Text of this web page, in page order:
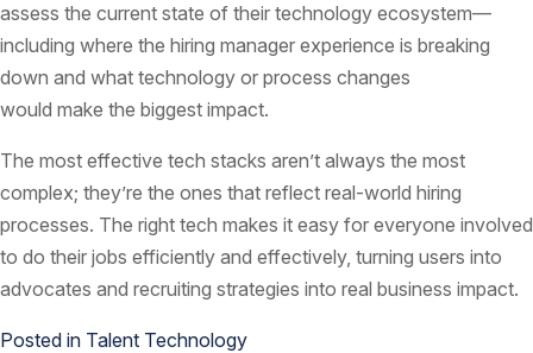
assess the current state of their technology ecosystem—
including where the hiring manager experience is breaking
down and what technology or process changes
would make the biggest impact.
The most effective tech stacks aren’t always the most
complex; they’re the ones that reflect real-world hiring
processes. The right tech makes it easy for everyone involved
to do their jobs efficiently and effectively, turning users into
advocates and recruiting strategies into real business impact.
Posted in Talent Technology